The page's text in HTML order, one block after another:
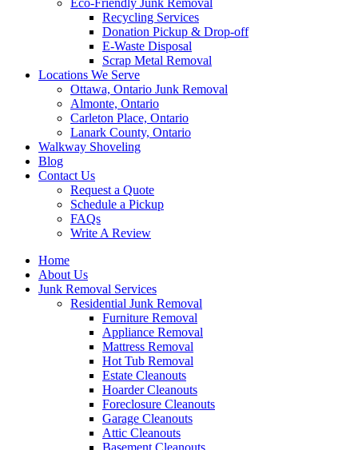
Eco-Friendly Junk Removal
Recycling Services
Donation Pickup & Drop-off
E-Waste Disposal
Scrap Metal Removal
Locations We Serve
Ottawa, Ontario Junk Removal
Almonte, Ontario
Carleton Place, Ontario
Lanark County, Ontario
Walkway Shoveling
Blog
Contact Us
Request a Quote
Schedule a Pickup
FAQs
Write A Review
Home
About Us
Junk Removal Services
Residential Junk Removal
Furniture Removal
Appliance Removal
Mattress Removal
Hot Tub Removal
Estate Cleanouts
Hoarder Cleanouts
Foreclosure Cleanouts
Garage Cleanouts
Attic Cleanouts
Basement Cleanouts